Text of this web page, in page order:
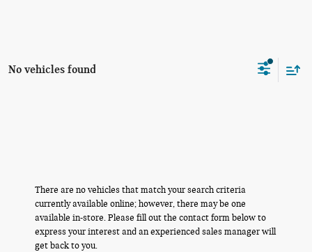
No vehicles found
There are no vehicles that match your search criteria
currently available online; however, there may be one
available in-store. Please fill out the contact form below to
express your interest and an experienced sales manager will
get back to you.